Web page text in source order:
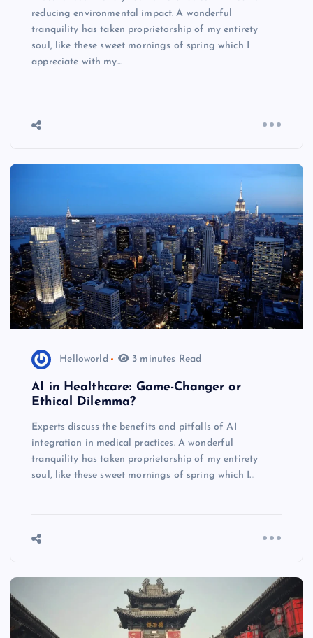
reducing environmental impact. A wonderful
tranquility has taken proprietorship of my entirety
soul, like these sweet mornings of spring which I
appreciate with my…
Helloworld 3 minutes Read
AI in Healthcare: Game-Changer or
Ethical Dilemma?
Experts discuss the benefits and pitfalls of AI
integration in medical practices. A wonderful
tranquility has taken proprietorship of my entirety
soul, like these sweet mornings of spring which I…